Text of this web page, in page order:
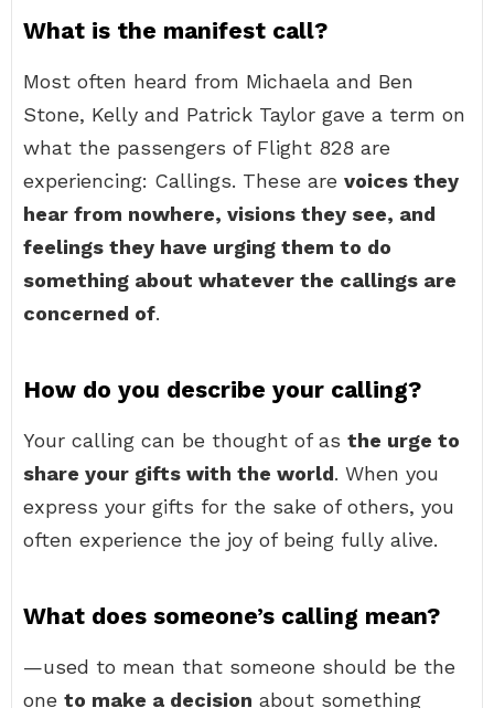
What is the manifest call?
Most often heard from Michaela and Ben
Stone, Kelly and Patrick Taylor gave a term on
what the passengers of Flight 828 are
experiencing: Callings. These are voices they
hear from nowhere, visions they see, and
feelings they have urging them to do
something about whatever the callings are
concerned of.
How do you describe your calling?
Your calling can be thought of as the urge to
share your gifts with the world. When you
express your gifts for the sake of others, you
often experience the joy of being fully alive.
What does someone’s calling mean?
—used to mean that someone should be the
one to make a decision about something